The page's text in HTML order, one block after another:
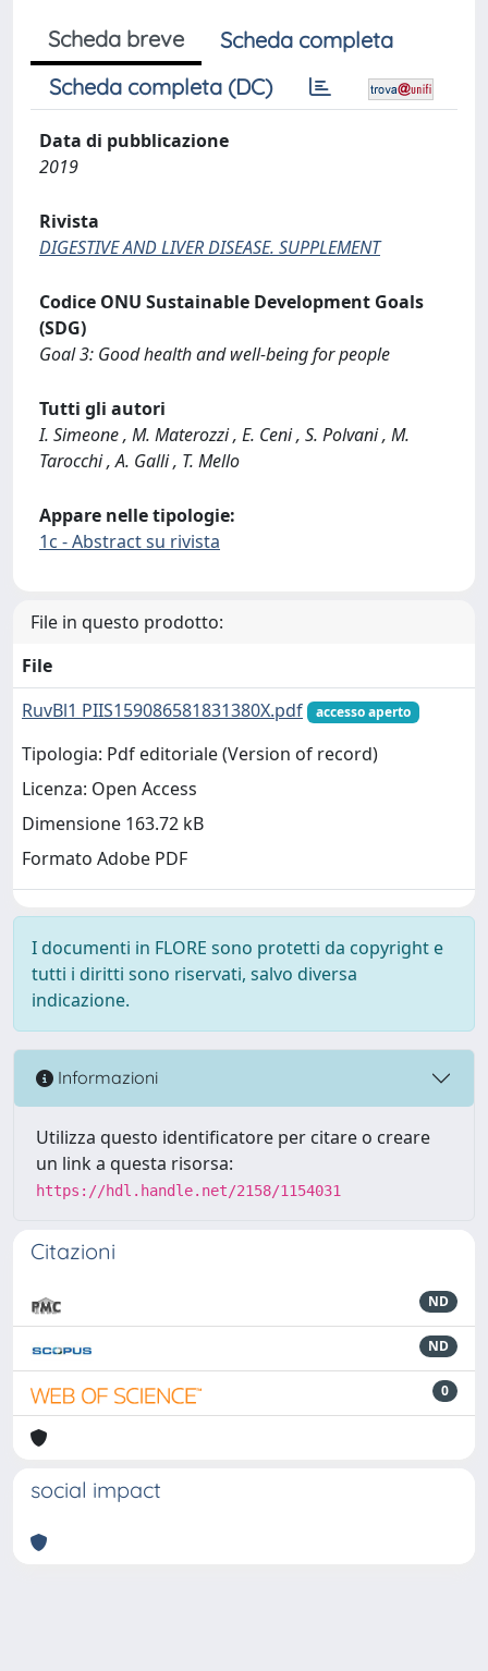
Scheda breve
Scheda completa
Scheda completa (DC)
Data di pubblicazione
2019
Rivista
DIGESTIVE AND LIVER DISEASE. SUPPLEMENT
Codice ONU Sustainable Development Goals
(SDG)
Goal 3: Good health and well-being for people
Tutti gli autori
I. Simeone , M. Materozzi , E. Ceni , S. Polvani , M.
Tarocchi , A. Galli , T. Mello
Appare nelle tipologie:
1c - Abstract su rivista
File in questo prodotto:
File
RuvBl1 PIIS159086581831380X.pdf
accesso aperto
Tipologia: Pdf editoriale (Version of record)
Licenza: Open Access
Dimensione 163.72 kB
Formato Adobe PDF
I documenti in FLORE sono protetti da copyright e
tutti i diritti sono riservati, salvo diversa
indicazione.
Informazioni
Utilizza questo identificatore per citare o creare
un link a questa risorsa:
https://hdl.handle.net/2158/1154031
Citazioni
ND
ND
0
social impact